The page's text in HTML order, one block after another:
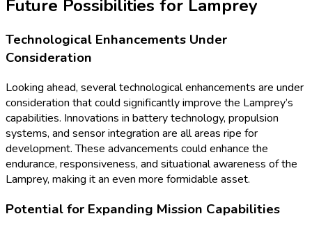
Future Possibilities for Lamprey
Technological Enhancements Under
Consideration
Looking ahead, several technological enhancements are under
consideration that could significantly improve the Lamprey’s
capabilities. Innovations in battery technology, propulsion
systems, and sensor integration are all areas ripe for
development. These advancements could enhance the
endurance, responsiveness, and situational awareness of the
Lamprey, making it an even more formidable asset.
Potential for Expanding Mission Capabilities